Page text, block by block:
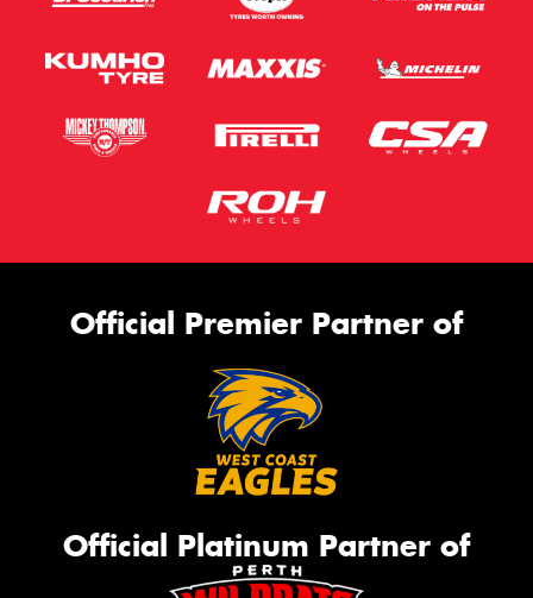
Official Premier Partner of
Official Platinum Partner of